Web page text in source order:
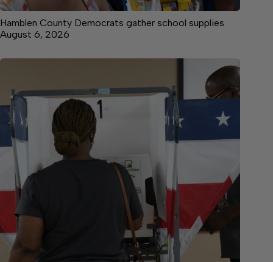
Hamblen County Democrats gather school supplies
August 6, 2026